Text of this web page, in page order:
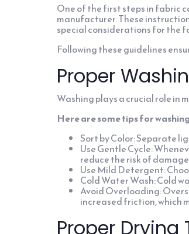
One of the first steps in fabric
manufacturer. These
special considerations for the
Following these guidelines
Proper
Washing plays a crucial role
Here are some tips for
Sort by Color: Separate
Use Gentle Cycle:
reduce the risk of
Use Mild Detergent:
Cold Water Wash: Cold
Avoid Overloading:
increased friction, which
Proper Drying